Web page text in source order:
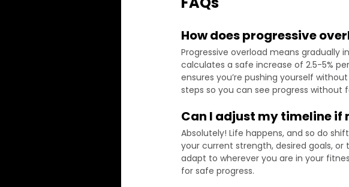
How does progressive
Progressive overload means
calculates a safe increase of 2.5-5%
ensures you’re pushing yourself
steps so you can see progress without
Can I adjust my timeline if
Absolutely! Life happens, and so do
your current strength, desired goals,
adapt to wherever you are in your
for safe progress.